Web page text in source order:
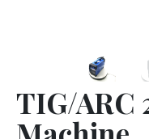
TIG/ARC